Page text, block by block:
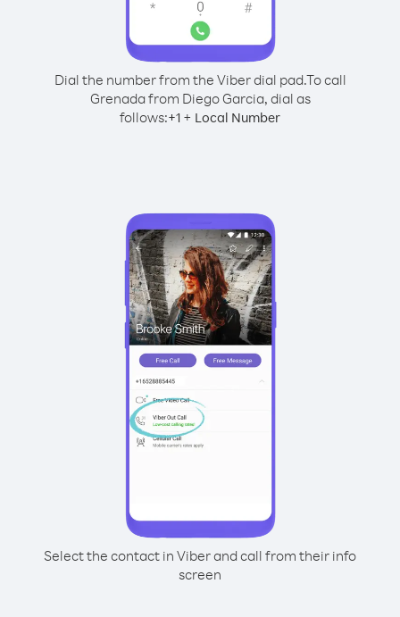
Dial the number from the Viber dial pad.To call
Grenada from Diego Garcia, dial as
follows:+1 + Local Number
Select the contact in Viber and call from their info
screen